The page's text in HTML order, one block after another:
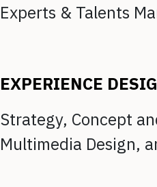
Experts & Talents
EXPERIENCE
Strategy, Concept
Multimedia Design,